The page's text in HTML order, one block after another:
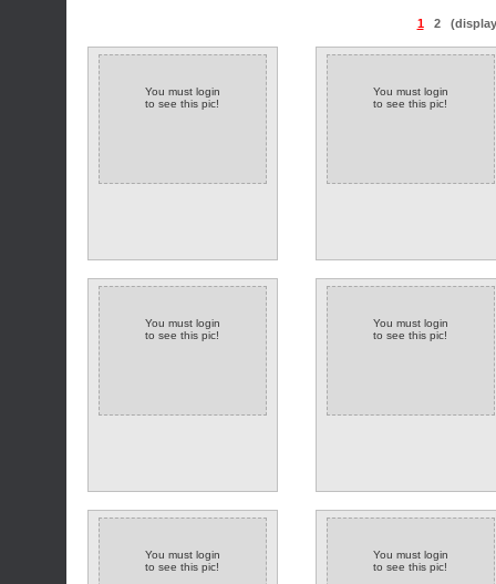
1 2
You must login
to see this pic!
You must login
to see this pic!
You must login
to see this pic!
You must login
to see this pic!
You must login
to see this pic!
You must login
to see this pic!